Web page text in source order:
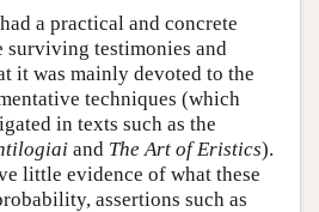
a practical and concrete
surviving testimonies and
it was mainly devoted to the
techniques (which
in texts such as the
and The Art of Eristics).
little evidence of what these
assertions such as